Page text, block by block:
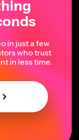
in just a few
who trust
in less time.